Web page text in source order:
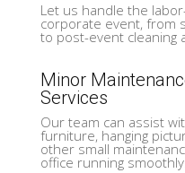
Let us handle the
corporate event, from
to post-event cleaning
Minor
Services
Our team can assist
furniture, hanging
other small
office running